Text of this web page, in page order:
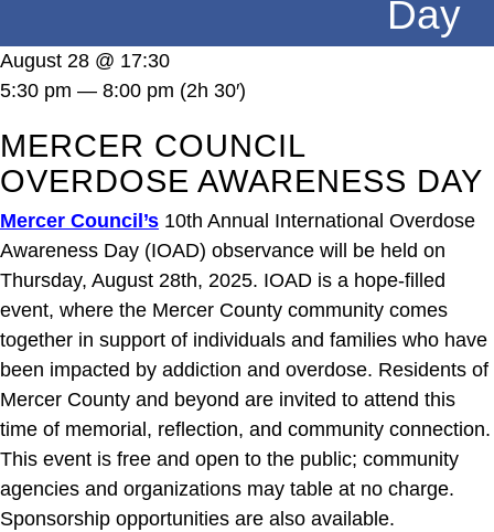
Day
MERCER COUNCIL
OVERDOSE AWARENESS DAY
Mercer Council’s 10th Annual International Overdose
Awareness Day (IOAD) observance will be held on
Thursday, August 28th, 2025. IOAD is a hope-filled
event, where the Mercer County community comes
together in support of individuals and families who have
been impacted by addiction and overdose. Residents of
Mercer County and beyond are invited to attend this
time of memorial, reflection, and community connection.
This event is free and open to the public; community
agencies and organizations may table at no charge.
Sponsorship opportunities are also available.
August 28 @ 17:30
5:30 pm — 8:00 pm (2h 30′)